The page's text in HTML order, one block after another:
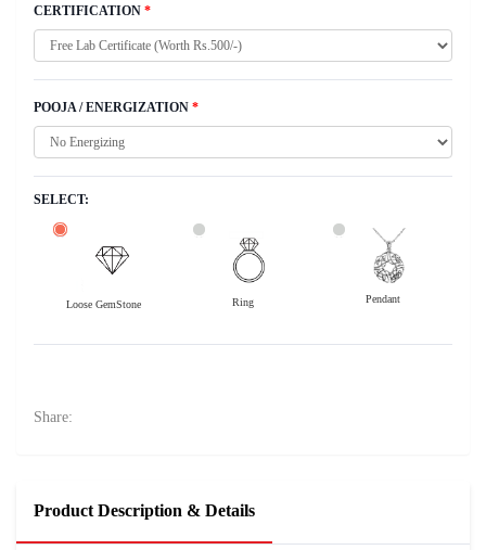
CERTIFICATION *
POOJA / ENERGIZATION *
SELECT:
Loose GemStone Ring Pendant
Share:
Product Description & Details